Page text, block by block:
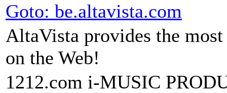
Goto: be.altavista.com
AltaVista provides the
on the Web!
1212.com i-MUSIC